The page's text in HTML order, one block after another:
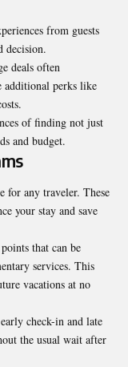
from guests
decision.
deals often
additional perks like
of finding not just
and budget.
for any traveler. These
your stay and save
that can be
services. This
vacations at no
check-in and late
the usual wait after